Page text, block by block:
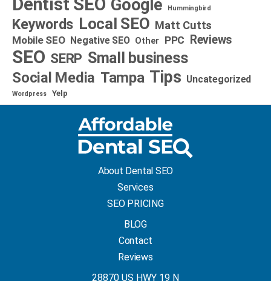
Dentist SEO Google Hummingbird
Keywords Local SEO Matt Cutts
Mobile SEO Negative SEO Other PPC Reviews
SEO SERP Small business
Social Media Tampa Tips Uncategorized
Wordpress Yelp
About Dental SEO
Services
SEO PRICING
BLOG
Contact
Reviews
28870 US HWY 19 N